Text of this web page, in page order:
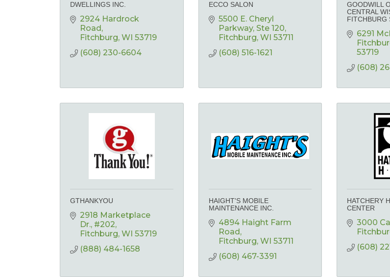
DWELLINGS INC.
2924 Hardrock
Road
Fitchburg WI 53719
(608) 230-6604
ECCO SALON
5500 E. Cheryl
Parkway Ste 120
Fitchburg WI 53711
(608) 516-1621
GOODWILL
CENTRAL
FITCHBURG
6291
53719
(608)
GTHANKYOU
2918 Marketplace
Dr. #202
Fitchburg WI 53719
(888) 484-1658
HAIGHT'S MOBILE
MAINTENANCE INC.
4894 Haight Farm
Road
Fitchburg WI 53711
(608) 467-3391
HATCHERY
CENTER
3000
(608)